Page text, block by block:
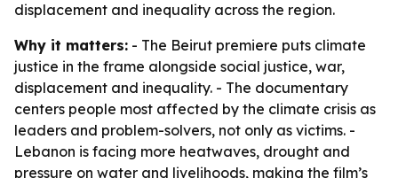
displacement and inequality across the region.
Why it matters: - The Beirut premiere puts climate
justice in the frame alongside social justice, war,
displacement and inequality. - The documentary
centers people most affected by the climate crisis as
leaders and problem-solvers, not only as victims. -
Lebanon is facing more heatwaves, drought and
pressure on water and livelihoods, making the film’s